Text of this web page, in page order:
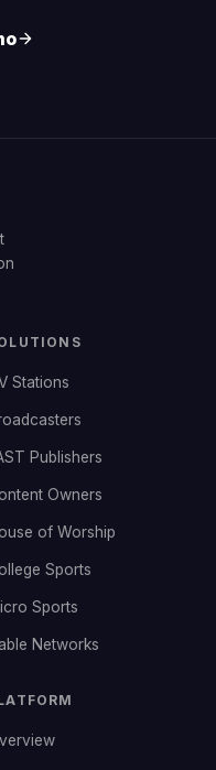
Stations
Publishers
Owners
of Worship
Sports
Sports
Networks